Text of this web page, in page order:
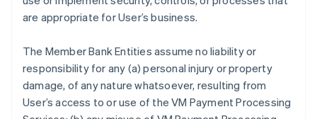
are appropriate for User’s business.
The Member Bank Entities assume no liability or
responsibility for any (a) personal injury or property
damage, of any nature whatsoever, resulting from
User’s access to or use of the VM Payment Processing